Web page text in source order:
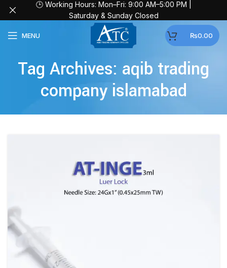
MENU ₨0.00
Tag Archives: aqib trading
company islamabad
🕒 Working Hours: Mon–Fri: 9:00 AM–5:00 PM |
Saturday & Sunday Closed